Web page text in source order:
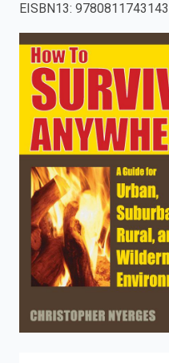
press
enter
search.
EISBN13: 9780811743143